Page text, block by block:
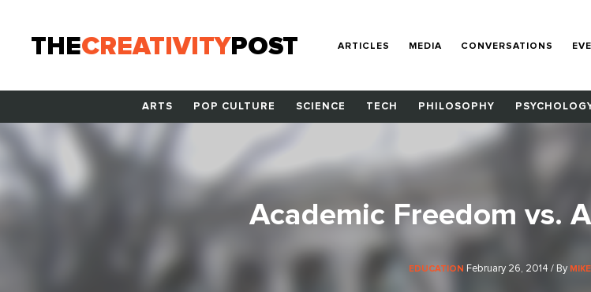
THECREATIVITYPOST ARTICLES MEDIA CONVERSATIONS
ARTS POP CULTURE SCIENCE TECH PHILOSOPHY
Academic Freedom vs.
EDUCATION February 26, 2014 / By